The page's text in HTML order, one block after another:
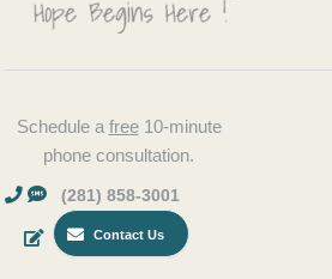
Schedule a free10-minute
phone consultation.
(281) 858-3001
Contact Us